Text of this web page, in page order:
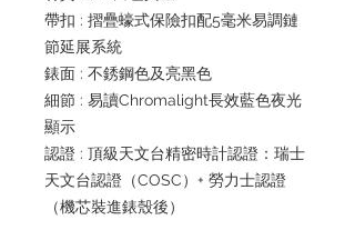
帶扣 : 摺疊蠔式保險扣配5毫米易調鏈
節延展系統
錶面 : 不銹鋼色及亮黑色
細節 : 易讀Chromalight長效藍色夜光
顯示
認證 : 頂級天文台精密時計認證：瑞士
天文台認證（COSC）+ 勞力士認證
（機芯裝進錶殼後）